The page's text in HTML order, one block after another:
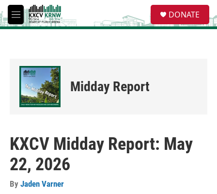
Skip to main content
M
e
e
a
DONATE
Midday Report
KXCV Midday Report: May
22, 2026
By Jaden Varner